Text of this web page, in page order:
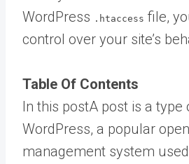
WordPress .htaccess file,
control over your site’s
Table Of Contents
In this postA post is a type
WordPress, a popular
management system